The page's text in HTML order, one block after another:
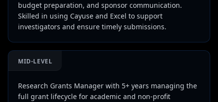
budget preparation, and sponsor communication.
Skilled in using Cayuse and Excel to support
investigators and ensure timely submissions.
MID-LEVEL
Research Grants Manager with 5+ years managing the
full grant lifecycle for academic and non-profit